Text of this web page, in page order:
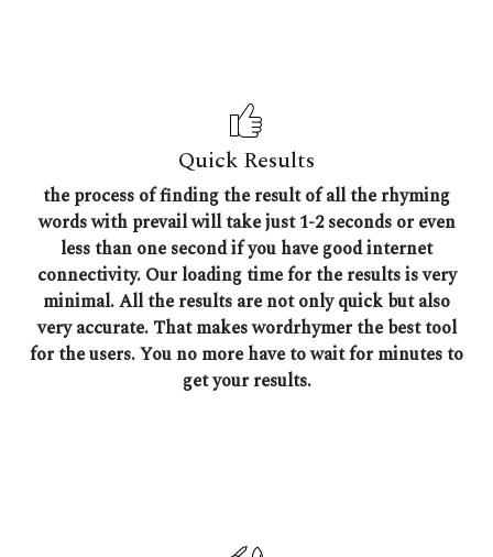
Quick Results
the process of finding the result of all the rhyming
words with prevail will take just 1-2 seconds or even
less than one second if you have good internet
connectivity. Our loading time for the results is very
minimal. All the results are not only quick but also
very accurate. That makes wordrhymer the best tool
for the users. You no more have to wait for minutes to
get your results.